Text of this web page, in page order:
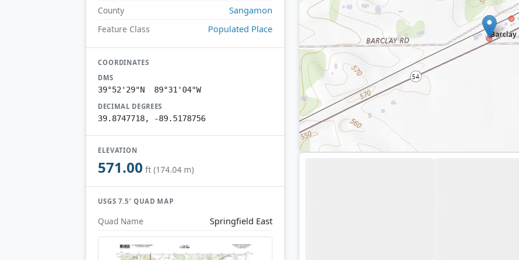
County Sangamon
Feature Class Populated Place
COORDINATES
DMS
39°52'29"N 89°31'04"W
DECIMAL DEGREES
39.8747718, -89.5178756
ELEVATION
571.00 ft (174.04 m)
USGS 7.5′ QUAD MAP
Quad Name Springfield East